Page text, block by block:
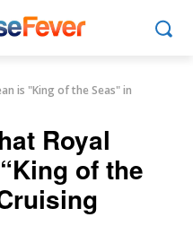
is "King of the Seas" in
Royal
of the